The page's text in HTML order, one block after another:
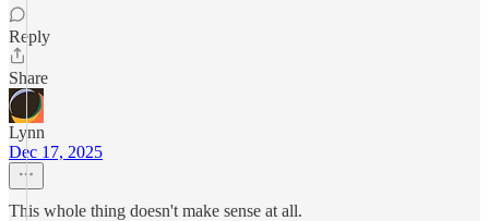
Reply
Share
Lynn
Dec 17, 2025
This whole thing doesn't make sense at all.